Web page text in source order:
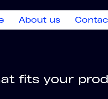
About us
fits your